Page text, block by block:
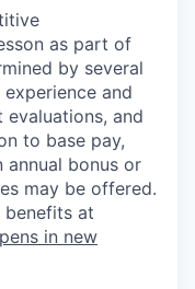
as part of
by several
and
and
to base pay,
annual bonus or
may be offered.
benefits at
in new